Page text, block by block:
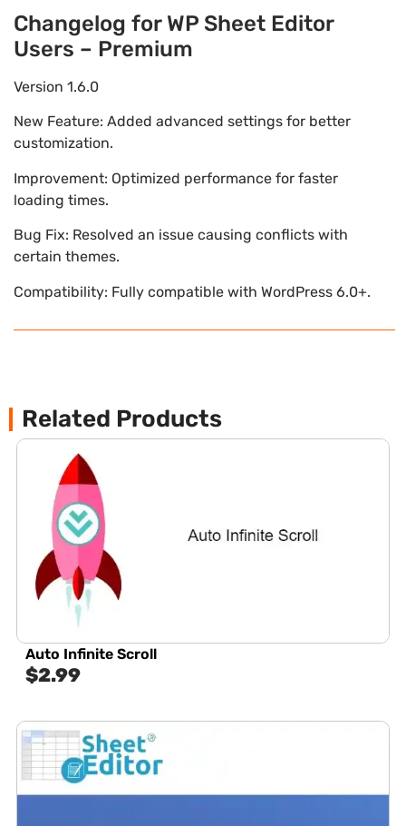
Changelog for WP Sheet Editor
Users – Premium
Version 1.6.0
New Feature: Added advanced settings for better
customization.
Improvement: Optimized performance for faster
loading times.
Bug Fix: Resolved an issue causing conflicts with
certain themes.
Compatibility: Fully compatible with WordPress 6.0+.
Related Products
Auto Infinite Scroll
$2.99